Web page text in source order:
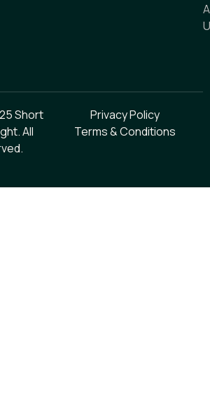
Short
All
Privacy Policy
Terms & Conditions